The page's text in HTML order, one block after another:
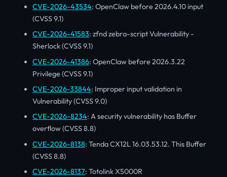
CVE-2026-43534: OpenClaw before 2026.4.10 input
(CVSS 9.1)
CVE-2026-41583: zfnd zebra-script Vulnerability -
Sherlock (CVSS 9.1)
CVE-2026-41386: OpenClaw before 2026.3.22
Privilege (CVSS 9.1)
CVE-2026-33844: Improper input validation in
Vulnerability (CVSS 9.0)
CVE-2026-8234: A security vulnerability has Buffer
overflow (CVSS 8.8)
CVE-2026-8138: Tenda CX12L 16.03.53.12. This Buffer
(CVSS 8.8)
CVE-2026-8137: Totolink X5000R